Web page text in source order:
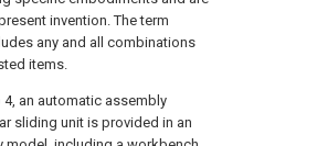
invention. The term
any and all combinations
items.
an automatic assembly
sliding unit is provided in an